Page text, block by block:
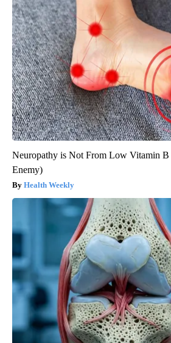
Neuropathy is Not From Low Vitamin B
Enemy)
Health Weekly